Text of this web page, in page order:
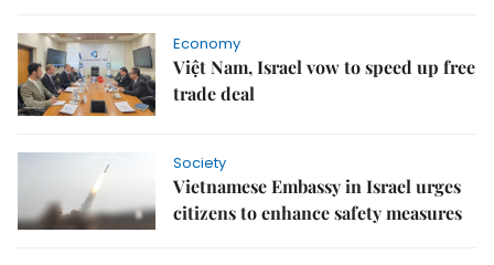
Economy
Việt Nam, Israel vow to speed up free
trade deal
Society
Vietnamese Embassy in Israel urges
citizens to enhance safety measures